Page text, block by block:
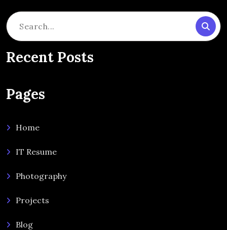
Search
Recent Posts
Pages
Home
IT Resume
Photography
Projects
Blog